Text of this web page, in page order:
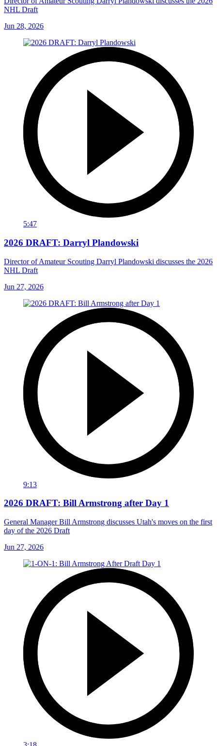
NHL Draft
Jun 28, 2026
5:47
2026 DRAFT: Darryl Plandowski
Director of Amateur Scouting Darryl Plandowski discusses the 2026
NHL Draft
Jun 27, 2026
9:13
2026 DRAFT: Bill Armstrong after Day 1
General Manager Bill Armstrong discusses Utah's moves on the first
day of the 2026 Draft
Jun 27, 2026